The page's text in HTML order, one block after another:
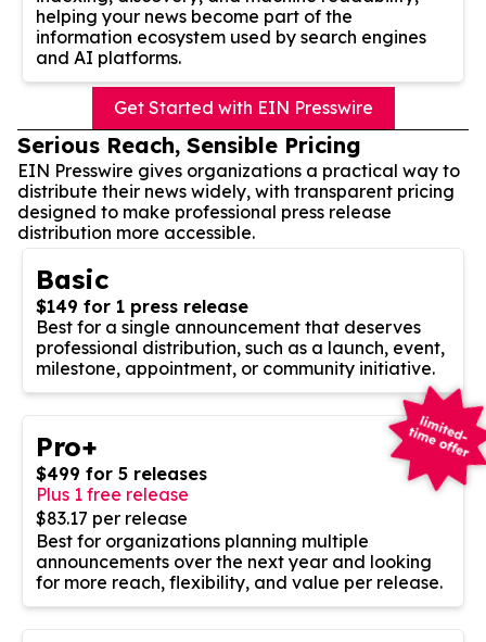
helping your news become part of the
information ecosystem used by search engines
and AI platforms.
Get Started with EIN Presswire
Serious Reach, Sensible Pricing
EIN Presswire gives organizations a practical way to
distribute their news widely, with transparent pricing
designed to make professional press release
distribution more accessible.
Basic
$149 for 1 press release
Best for a single announcement that deserves
professional distribution, such as a launch, event,
milestone, appointment, or community initiative.
Pro+
$499 for 5 releases
Plus 1 free release
$83.17 per release
Best for organizations planning multiple
announcements over the next year and looking
for more reach, flexibility, and value per release.